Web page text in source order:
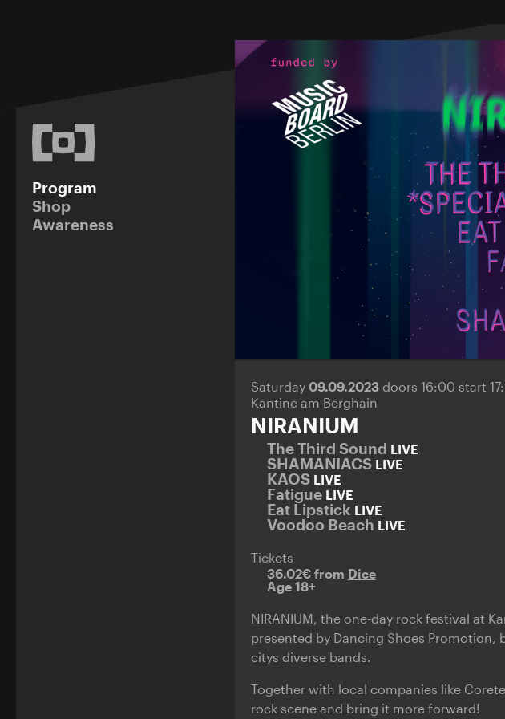
Program
Shop
Awareness
Saturday 09.09.2023 doors 16:00 start
Kantine am Berghain
NIRANIUM
The Third Sound LIVE
SHAMANIACS LIVE
KAOS LIVE
Fatigue LIVE
Eat Lipstick LIVE
Voodoo Beach LIVE
Tickets
36.02€ from Dice
Age 18+
NIRANIUM, the one-day rock festival at
presented by Dancing Shoes
citys diverse bands.
Together with local companies like
rock scene and bring it more forward!